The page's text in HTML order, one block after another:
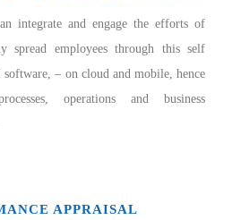
integrate and engage the efforts of
spread employees through this self
software, – on cloud and mobile, hence
operations and business
APPRAISAL